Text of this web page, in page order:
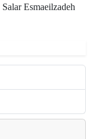
Esmaeilzadeh